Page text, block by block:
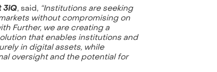
3iQ, said, “Institutions are seeking
without compromising on
Further, we are creating a
that enables institutions and
in digital assets, while
oversight and the potential for